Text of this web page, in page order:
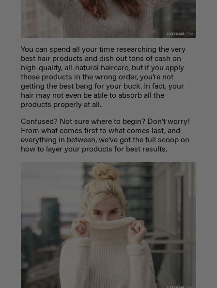
You can spend all your time researching the very
best hair products and dish out tons of cash on
high-quality, all-natural haircare, but if you apply
those products in the wrong order, you’re not
getting the best bang for your buck. In fact, your
hair may not even be able to absorb all the
products properly at all.
Confused? Not sure where to begin? Don’t worry!
From what comes first to what comes last, and
everything in between, we’ve got the full scoop on
how to layer your products for best results.